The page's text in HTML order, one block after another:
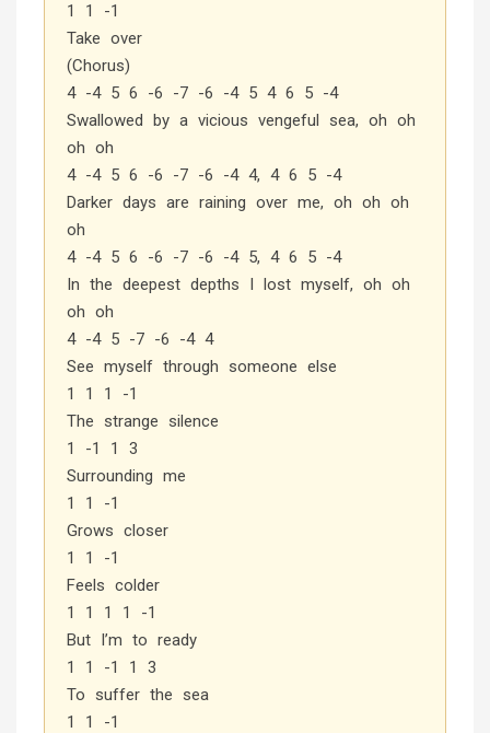
1 1 -1
Take over
(Chorus)
4 -4 5 6 -6 -7 -6 -4 5 4 6 5 -4
Swallowed by a vicious vengeful sea, oh oh
oh oh
4 -4 5 6 -6 -7 -6 -4 4, 4 6 5 -4
Darker days are raining over me, oh oh oh
oh
4 -4 5 6 -6 -7 -6 -4 5, 4 6 5 -4
In the deepest depths I lost myself, oh oh
oh oh
4 -4 5 -7 -6 -4 4
See myself through someone else
1 1 1 -1
The strange silence
1 -1 1 3
Surrounding me
1 1 -1
Grows closer
1 1 -1
Feels colder
1 1 1 1 -1
But I’m to ready
1 1 -1 1 3
To suffer the sea
1 1 -1